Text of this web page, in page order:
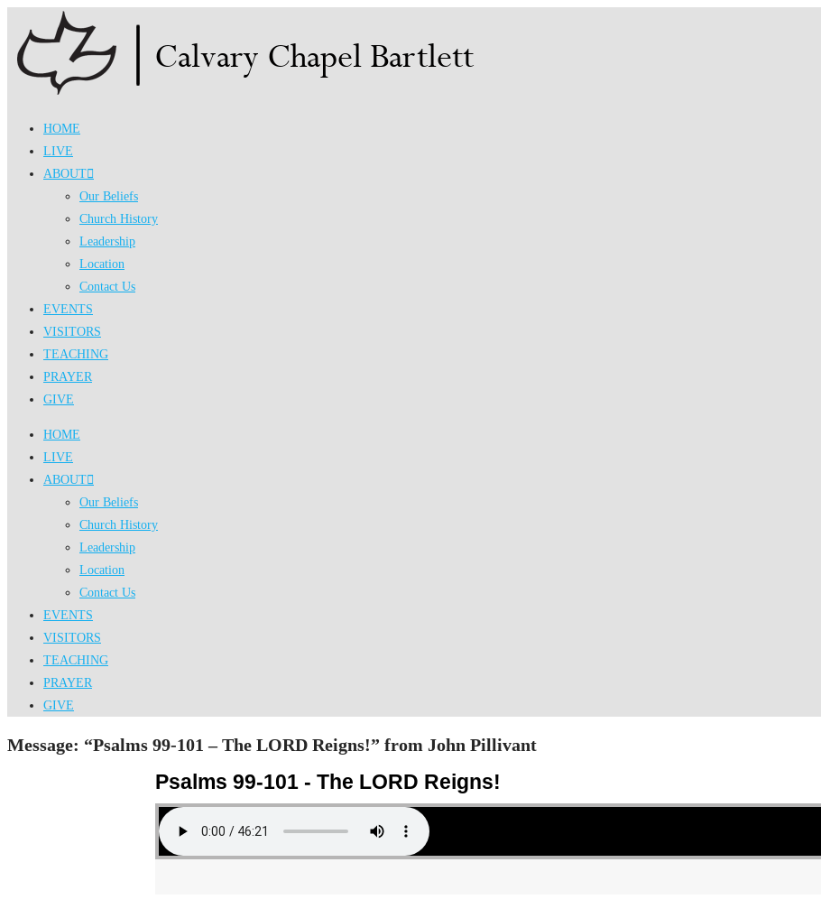
content
HOME
LIVE
ABOUT
Our Beliefs
Church History
Leadership
Location
Contact Us
EVENTS
VISITORS
TEACHING
PRAYER
GIVE
HOME
LIVE
ABOUT
Our Beliefs
Church History
Leadership
Location
Contact Us
EVENTS
VISITORS
TEACHING
PRAYER
GIVE
Message: “Psalms 99-101 – The LORD Reigns!” from John Pillivant
Psalms 99-101 - The LORD Reigns!